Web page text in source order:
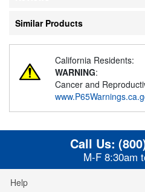
Similar Products
California Residents:
WARNING:
Cancer and
Call Us:
M-F 8:30am
Help